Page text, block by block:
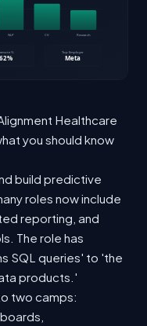
Healthcare
you should know
build predictive
roles now include
reporting, and
The role has
SQL queries' to 'the
products.'
two camps: